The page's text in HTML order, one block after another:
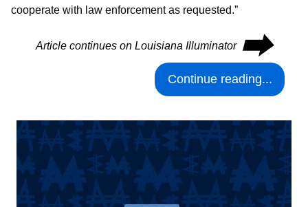
cooperate with law enforcement as requested.”
Article continues on Louisiana Illuminator ⮕
Continue reading...